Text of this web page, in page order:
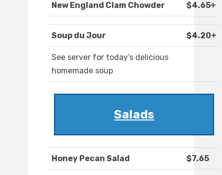
New England Clam Chowder $4.65+
Soup du Jour $4.20+
See server for today’s delicious
homemade soup
Salads
Honey Pecan Salad $7.65